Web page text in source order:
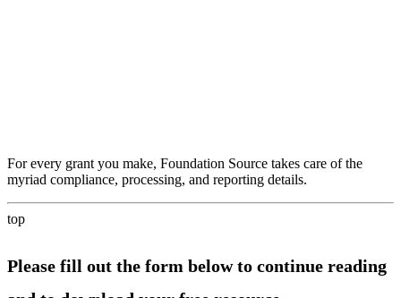
For every grant you make, Foundation Source takes care of the
myriad compliance, processing, and reporting details.
top
Please fill out the form below to continue reading